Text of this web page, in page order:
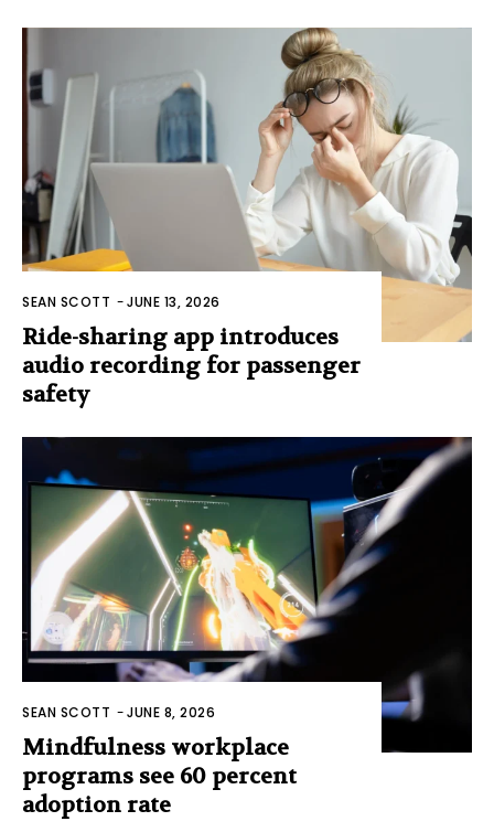
SEAN SCOTT -JUNE 13, 2026
Ride-sharing app introduces
audio recording for passenger
safety
SEAN SCOTT -JUNE 8, 2026
Mindfulness workplace
programs see 60 percent
adoption rate